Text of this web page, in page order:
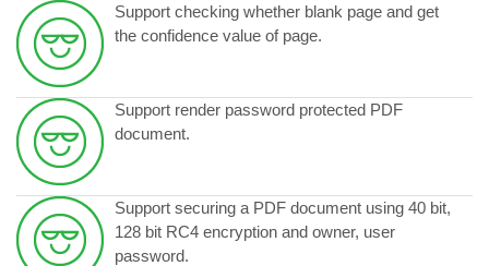
Support checking whether blank page and get
the confidence value of page.
Support render password protected PDF
document.
Support securing a PDF document using 40 bit,
128 bit RC4 encryption and owner, user
password.